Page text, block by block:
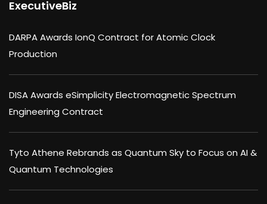
ExecutiveBiz
DARPA Awards IonQ Contract for Atomic Clock
Production
DISA Awards eSimplicity Electromagnetic Spectrum
Engineering Contract
Tyto Athene Rebrands as Quantum Sky to Focus on AI &
Quantum Technologies